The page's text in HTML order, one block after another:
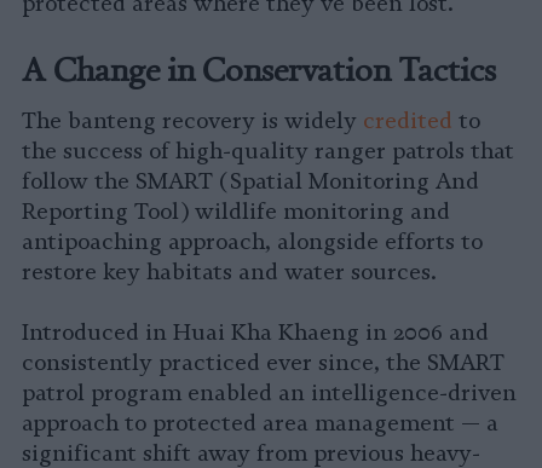
A Change in Conservation Tactics
The banteng recovery is widely credited to
the success of high-quality ranger patrols that
follow the SMART (Spatial Monitoring And
Reporting Tool) wildlife monitoring and
antipoaching approach, alongside efforts to
restore key habitats and water sources.
Introduced in Huai Kha Khaeng in 2006 and
consistently practiced ever since, the SMART
patrol program enabled an intelligence-driven
approach to protected area management — a
significant shift away from previous heavy-